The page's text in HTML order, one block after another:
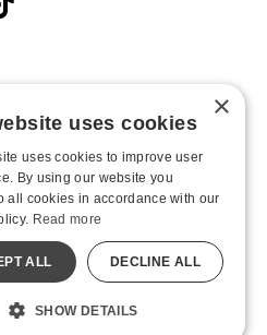
Road, Suite B343, Las Vegas, NV
89119
discounts. Some exclusions may apply.
While supplies last. Online Only
All Rights Reserved
are over 18.
×
uses cookies
uses cookies to improve user
By using our website you
all cookies in accordance with our
Read more
ALL DECLINE ALL
SHOW DETAILS